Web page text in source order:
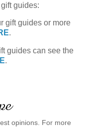
guides:
gift guides or more
.
guides can see the
.
opinions. For more